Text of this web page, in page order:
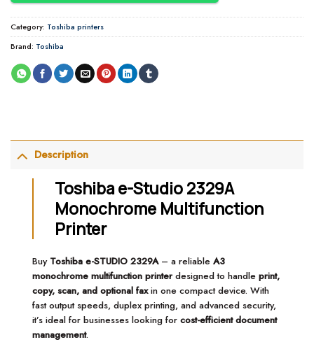
Category: Toshiba printers
Brand: Toshiba
Description
Toshiba e-Studio 2329A
Monochrome Multifunction
Printer
Buy Toshiba e-STUDIO 2329A– a reliable A3
monochrome multifunction printerdesigned to handle print,
copy, scan, and optional faxin one compact device. With
fast output speeds, duplex printing, and advanced security,
it’s ideal for businesses looking for cost-efficient document
management.